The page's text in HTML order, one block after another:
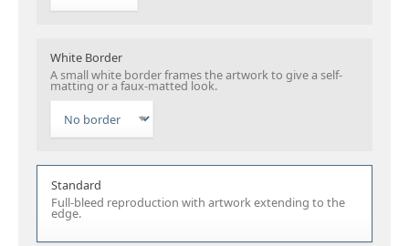
White Border
A small white border frames the artwork to give a self-
matting or a faux-matted look.
Standard
Full-bleed reproduction with artwork extending to the
edge.